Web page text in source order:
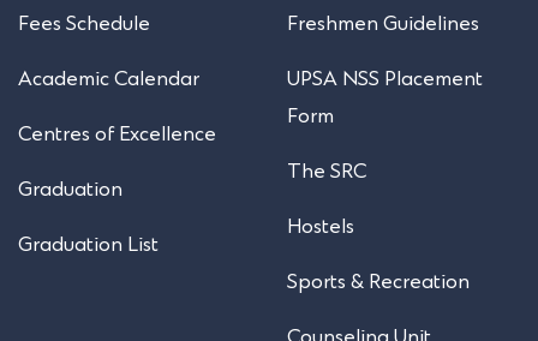
Fees Schedule
Academic Calendar
Centres of Excellence
Graduation
Graduation List
Freshmen Guidelines
UPSA NSS Placement
Form
The SRC
Hostels
Sports & Recreation